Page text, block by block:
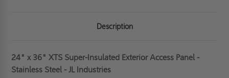
Description
24" x 36" XTS Super-Insulated Exterior Access Panel -
Stainless Steel - JL Industries